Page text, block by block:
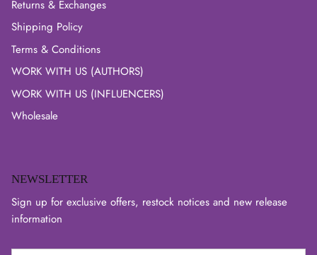
Returns & Exchanges
Shipping Policy
Terms & Conditions
WORK WITH US (AUTHORS)
WORK WITH US (INFLUENCERS)
Wholesale
NEWSLETTER
Sign up for exclusive offers, restock notices and new release
information